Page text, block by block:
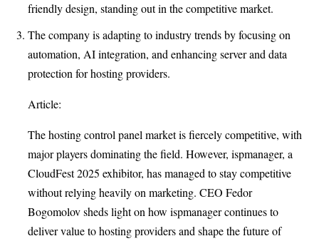
friendly design, standing out in the competitive market.
The company is adapting to industry trends by focusing on
automation, AI integration, and enhancing server and data
protection for hosting providers.
Article:
The hosting control panel market is fiercely competitive, with
major players dominating the field. However, ispmanager, a
CloudFest 2025 exhibitor, has managed to stay competitive
without relying heavily on marketing. CEO Fedor
Bogomolov sheds light on how ispmanager continues to
deliver value to hosting providers and shape the future of